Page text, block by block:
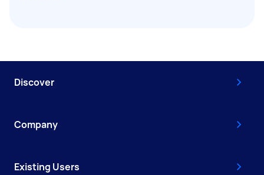
Discover
Company
Existing Users